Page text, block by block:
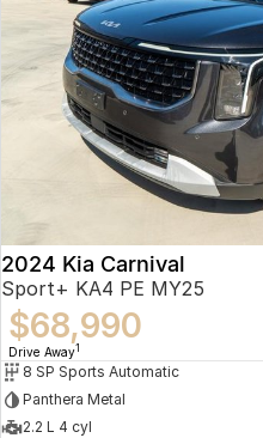
2024 Kia Carnival
Sport+ KA4 PE MY25
$68,990
Drive Away1
8 SP Sports Automatic
Panthera Metal
2.2 L 4 cyl